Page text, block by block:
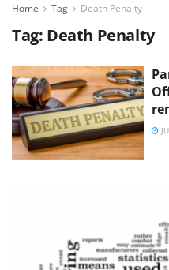
Home Tag Death Penalty
Tag: Death Penalty